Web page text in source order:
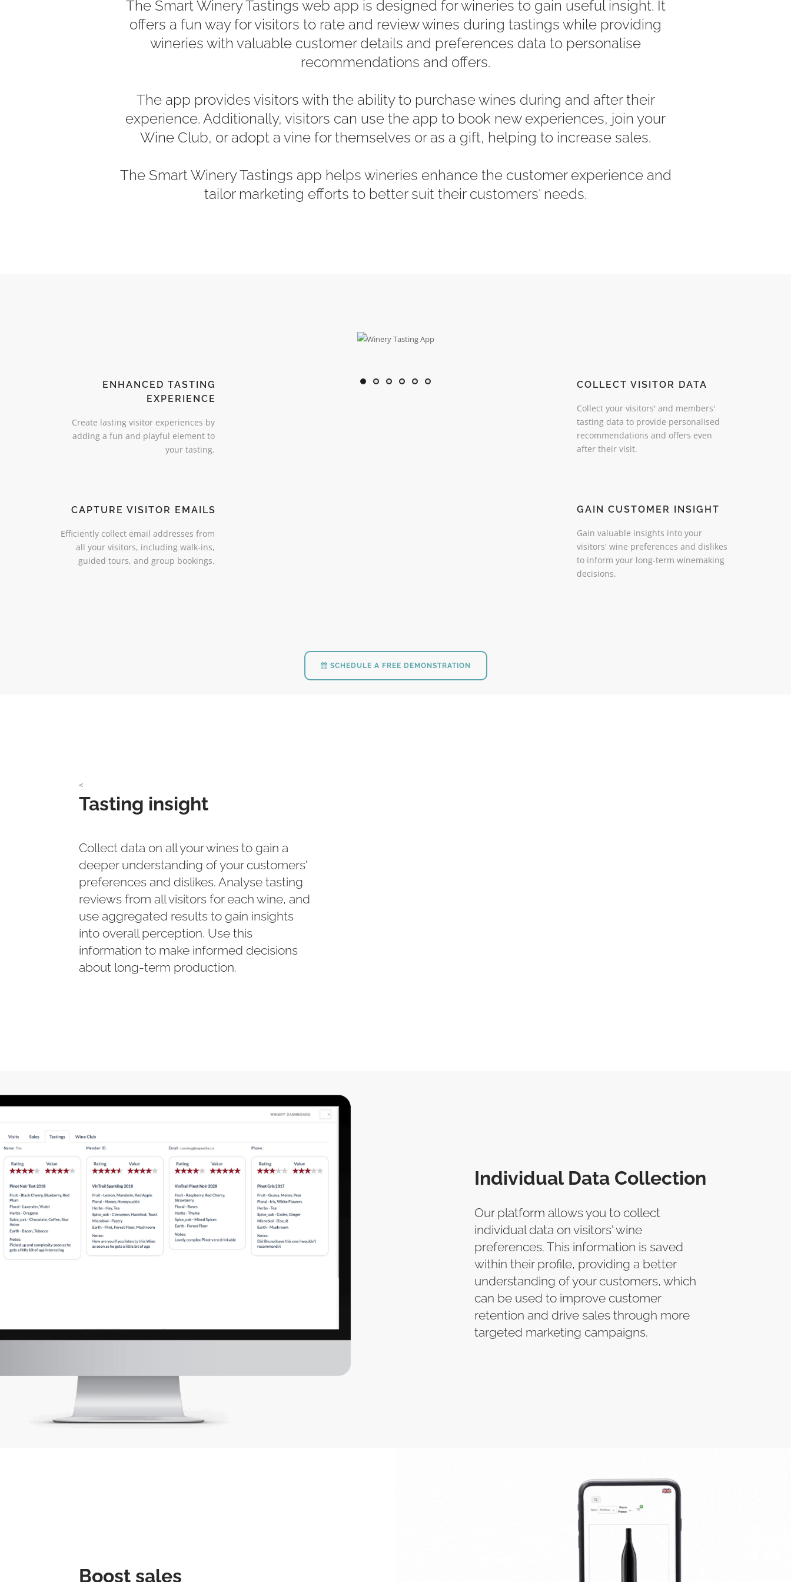
The Smart Winery Tastings web app is designed for wineries to gain useful insight. It
offers a fun way for visitors to rate and review wines during tastings while providing
wineries with valuable customer details and preferences data to personalise
recommendations and offers.
The app provides visitors with the ability to purchase wines during and after their
experience. Additionally, visitors can use the app to book new experiences, join your
Wine Club, or adopt a vine for themselves or as a gift, helping to increase sales.
The Smart Winery Tastings app helps wineries enhance the customer experience and
tailor marketing efforts to better suit their customers' needs.
ENHANCED TASTING
EXPERIENCE
Create lasting visitor experiences by
adding a fun and playful element to
your tasting.
CAPTURE VISITOR EMAILS
Efficiently collect email addresses from
all your visitors, including walk-ins,
guided tours, and group bookings.
COLLECT VISITOR DATA
Collect your visitors' and members'
tasting data to provide personalised
recommendations and offers even
after their visit.
GAIN CUSTOMER INSIGHT
Gain valuable insights into your
visitors' wine preferences and dislikes
to inform your long-term winemaking
decisions.
SCHEDULE A FREE DEMONSTRATION
<
Tasting insight
Collect data on all your wines to gain a
deeper understanding of your customers'
preferences and dislikes. Analyse tasting
reviews from all visitors for each wine, and
use aggregated results to gain insights
into overall perception. Use this
information to make informed decisions
about long-term production.
Individual Data Collection
Our platform allows you to collect
individual data on visitors' wine
preferences. This information is saved
within their profile, providing a better
understanding of your customers, which
can be used to improve customer
retention and drive sales through more
targeted marketing campaigns.
Boost sales